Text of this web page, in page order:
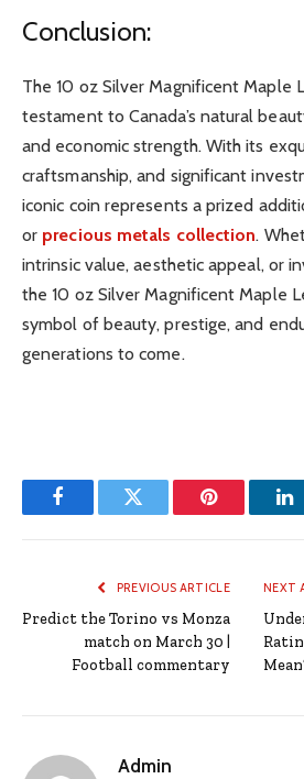
Conclusion:
The 10 oz Silver Magnificent Maple
testament to Canada’s natural
and economic strength. With its
craftsmanship, and significant
iconic coin represents a prized
or precious metals collection.
intrinsic value, aesthetic appeal, or
the 10 oz Silver Magnificent Maple
symbol of beauty, prestige, and
generations to come.
FacebookTwitter Pinterest
PREVIOUS ARTICLE
Predict the Torino vs Monza
match on March 30 |
Football commentary
NEXT
Admin